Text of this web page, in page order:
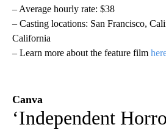
– Average hourly rate: $38
– Casting locations: San Francisco,
California
– Learn more about the feature film
Canva
‘Independent